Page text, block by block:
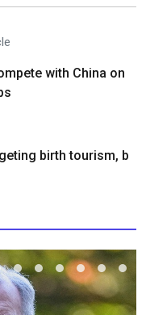
with China on
birth tourism, b